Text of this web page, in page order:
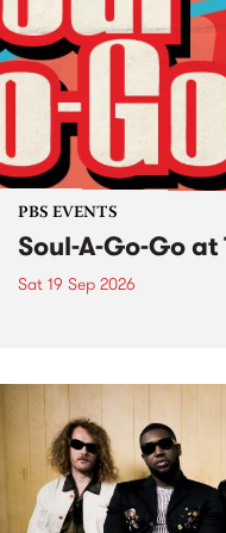
PBS EVENTS
Soul-A-Go-Go
Sat 19 Sep 2026